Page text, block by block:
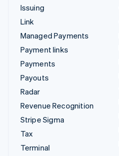
Issuing
Link
Managed Payments
Payment links
Payments
Payouts
Radar
Revenue Recognition
Stripe Sigma
Tax
Terminal